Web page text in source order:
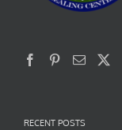
RECENT POSTS